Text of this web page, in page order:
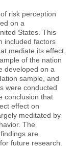
risk perception
on a
States. This
included factors
mediate its effect
of the nation
developed on a
sample, and
were conducted
conclusion that
effect on
meditated by
The
are
future research.